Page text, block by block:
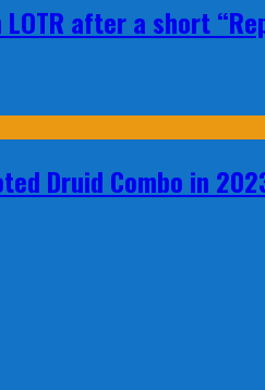
after a short
Druid Combo in